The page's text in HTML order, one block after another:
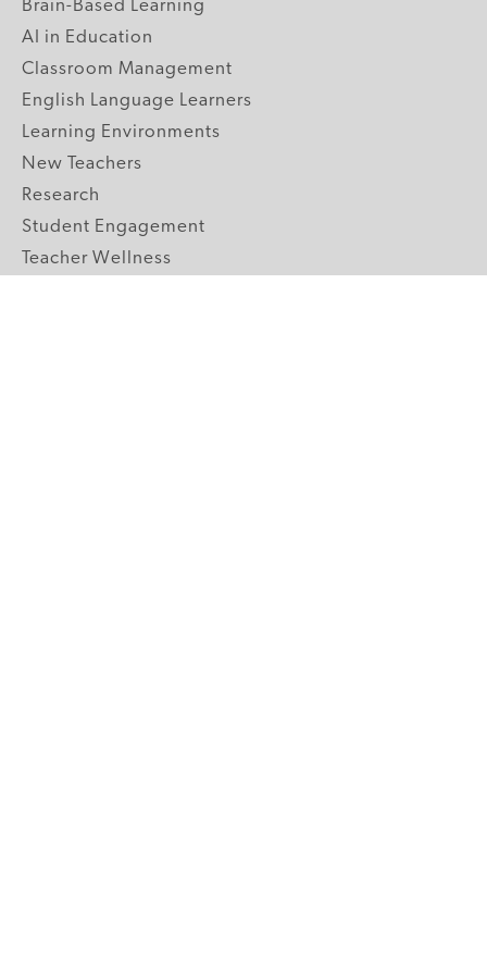
Brain-Based Learning
AI in Education
Classroom Management
English Language Learners
Learning Environments
New Teachers
Research
Student Engagement
Teacher Wellness